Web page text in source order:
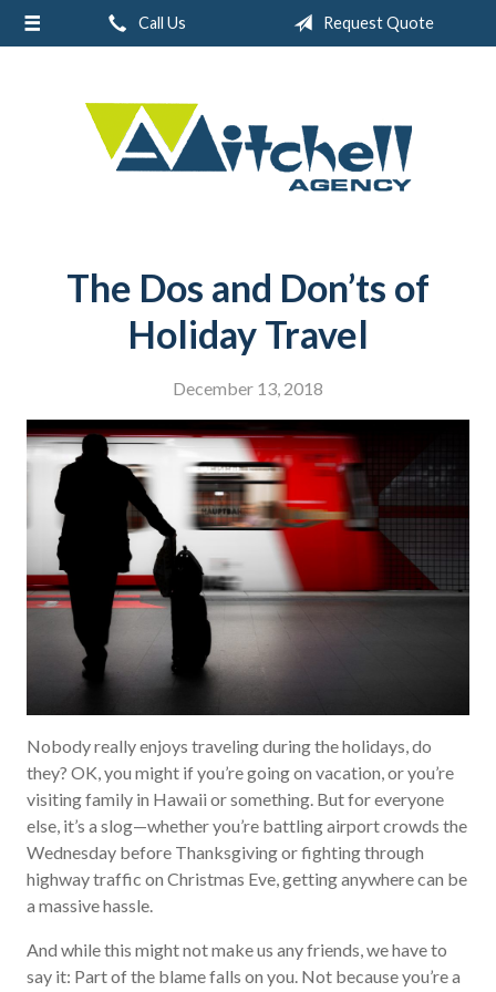
Call Us Request Quote
The Dos and Don’ts of
Holiday Travel
December 13, 2018
Nobody really enjoys traveling during the holidays, do
they? OK, you might if you’re going on vacation, or you’re
visiting family in Hawaii or something. But for everyone
else, it’s a slog—whether you’re battling airport crowds the
Wednesday before Thanksgiving or fighting through
highway traffic on Christmas Eve, getting anywhere can be
a massive hassle.
And while this might not make us any friends, we have to
say it: Part of the blame falls on you. Not because you’re a
About Us
Real Estate
Contact